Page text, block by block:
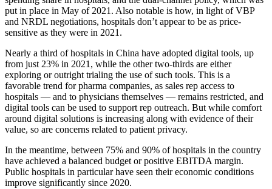
put in place in May of 2021. Also notable is how, in light of VBP
and NRDL negotiations, hospitals don’t appear to be as price-
sensitive as they were in 2021.
Nearly a third of hospitals in China have adopted digital tools, up
from just 23% in 2021, while the other two-thirds are either
exploring or outright trialing the use of such tools. This is a
favorable trend for pharma companies, as sales rep access to
hospitals — and to physicians themselves — remains restricted, and
digital tools can be used to support rep outreach. But while comfort
around digital solutions is increasing along with evidence of their
value, so are concerns related to patient privacy.
In the meantime, between 75% and 90% of hospitals in the country
have achieved a balanced budget or positive EBITDA margin.
Public hospitals in particular have seen their economic conditions
improve significantly since 2020.